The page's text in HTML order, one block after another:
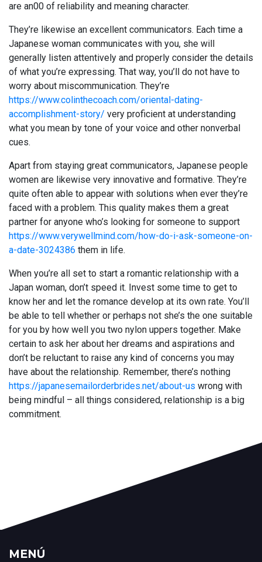
are an00 of reliability and meaning character.
They’re likewise an excellent communicators. Each time a
Japanese woman communicates with you, she will
generally listen attentively and properly consider the details
of what you’re expressing. That way, you’ll do not have to
worry about miscommunication. They’re
https://www.colinthecoach.com/oriental-dating-
accomplishment-story/ very proficient at understanding
what you mean by tone of your voice and other nonverbal
cues.
Apart from staying great communicators, Japanese people
women are likewise very innovative and formative. They’re
quite often able to appear with solutions when ever they’re
faced with a problem. This quality makes them a great
partner for anyone who’s looking for someone to support
https://www.verywellmind.com/how-do-i-ask-someone-on-
a-date-3024386 them in life.
When you’re all set to start a romantic relationship with a
Japan woman, don’t speed it. Invest some time to get to
know her and let the romance develop at its own rate. You’ll
be able to tell whether or perhaps not she’s the one suitable
for you by how well you two nylon uppers together. Make
certain to ask her about her dreams and aspirations and
don’t be reluctant to raise any kind of concerns you may
have about the relationship. Remember, there’s nothing
https://japanesemailorderbrides.net/about-us wrong with
being mindful – all things considered, relationship is a big
commitment.
MENÚ